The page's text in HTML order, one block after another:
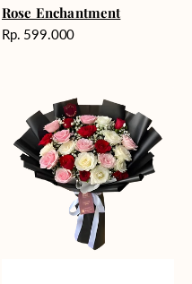
Rose Enchantment
Harga
Rp. 599.000
Unconditional